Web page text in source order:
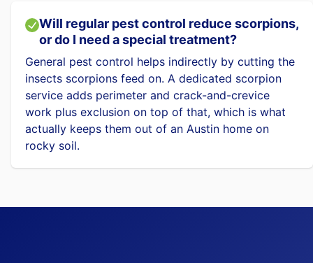
Will regular pest control reduce scorpions,
or do I need a special treatment?
General pest control helps indirectly by cutting the
insects scorpions feed on. A dedicated scorpion
service adds perimeter and crack-and-crevice
work plus exclusion on top of that, which is what
actually keeps them out of an Austin home on
rocky soil.